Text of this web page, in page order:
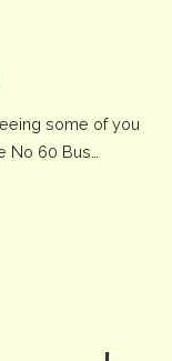
some of you
No 60 Bus…